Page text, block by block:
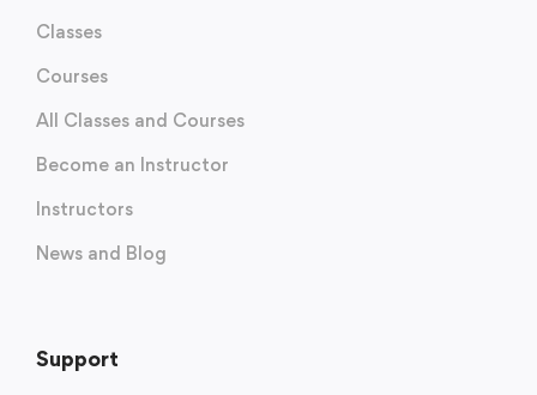
Classes
Courses
All Classes and Courses
Become an Instructor
Instructors
News and Blog
Support